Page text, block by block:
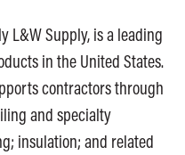
L&W Supply, is a leading
in the United States.
contractors through
and specialty
insulation; and related